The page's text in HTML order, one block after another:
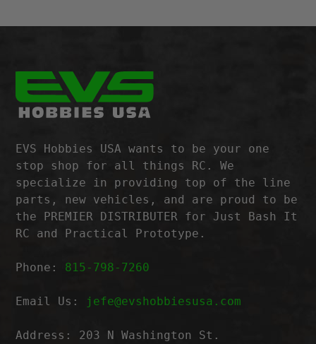
EVS Hobbies USA wants to be your one
stop shop for all things RC. We
specialize in providing top of the line
parts, new vehicles, and are proud to be
the PREMIER DISTRIBUTER for Just Bash It
RC and Practical Prototype.
Phone: 815-798-7260
Email Us: jefe@evshobbiesusa.com
Address: 203 N Washington St.